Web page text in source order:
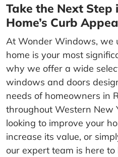
Take the Next Step
Home’s Curb
At Wonder Windows, we
home is your most
why we offer a wide
windows and doors
needs of homeowners in
throughout Western New
looking to improve your
increase its value, or
our expert team is here